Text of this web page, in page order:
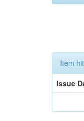
Item
Issue